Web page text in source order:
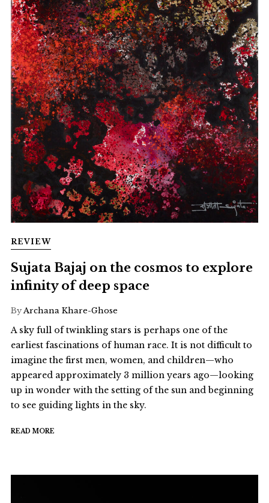
REVIEW
Sujata Bajaj on the cosmos to explore
infinity of deep space
ByArchana Khare-Ghose
A sky full of twinkling stars is perhaps one of the
earliest fascinations of human race. It is not difficult to
imagine the first men, women, and children—who
appeared approximately 3 million years ago—looking
up in wonder with the setting of the sun and beginning
to see guiding lights in the sky.
READ MORE